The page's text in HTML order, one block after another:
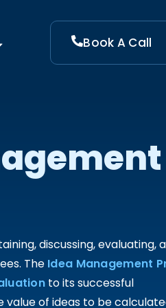
Book A Call
discussing, evaluating,
The Idea Management
to its successful
of ideas to be